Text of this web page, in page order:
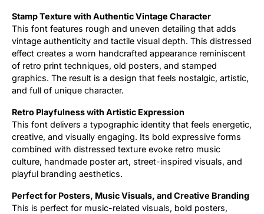
Stamp Texture with Authentic Vintage Character
This font features rough and uneven detailing that adds
vintage authenticity and tactile visual depth. This distressed
effect creates a worn handcrafted appearance reminiscent
of retro print techniques, old posters, and stamped
graphics. The result is a design that feels nostalgic, artistic,
and full of unique character.
Retro Playfulness with Artistic Expression
This font delivers a typographic identity that feels energetic,
creative, and visually engaging. Its bold expressive forms
combined with distressed texture evoke retro music
culture, handmade poster art, street-inspired visuals, and
playful branding aesthetics.
Perfect for Posters, Music Visuals, and Creative Branding
This is perfect for music-related visuals, bold posters,